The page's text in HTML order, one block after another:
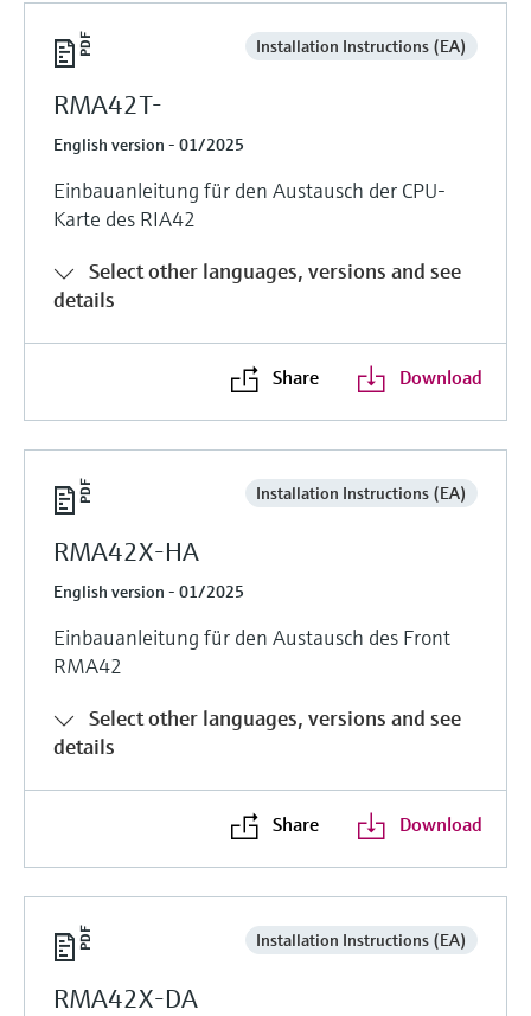
Installation Instructions (EA)
RMA42T-
English version - 01/2025
Einbauanleitung für den Austausch der CPU-
Karte des RIA42
Select other languages, versions and see
details
Share Download
Installation Instructions (EA)
RMA42X-HA
English version - 01/2025
Einbauanleitung für den Austausch des Front
RMA42
Select other languages, versions and see
details
Share Download
Installation Instructions (EA)
RMA42X-DA